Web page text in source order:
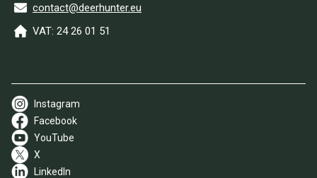
contact@deerhunter.eu
VAT: 24 26 01 51
Instagram
Facebook
YouTube
X
LinkedIn